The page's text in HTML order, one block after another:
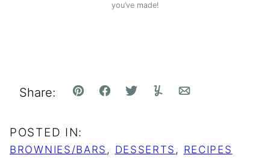
you’ve made!
Share: Pin FacebookTweetYummlyEmail
POSTED IN:
BROWNIES/BARS , DESSERTS , RECIPES